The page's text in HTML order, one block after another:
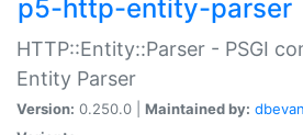
p5-http-entity-parser
HTTP::Entity::Parser - PSGI
Entity Parser
Version: 0.250.0 | Maintained by: